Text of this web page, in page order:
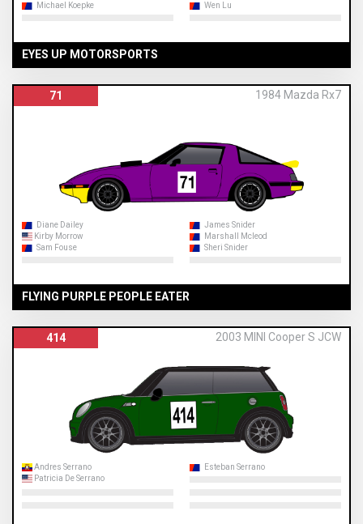
Michael Koepke
Wen Lu
EYES UP MOTORSPORTS
71 1984 Mazda Rx7
Diane Dailey
James Snider
Kirby Morrow
Marshall Mcleod
Sam Fouse
Sheri Snider
FLYING PURPLE PEOPLE EATER
414 2003 MINI Cooper S JCW
Andres Serrano
Esteban Serrano
Patricia De Serrano